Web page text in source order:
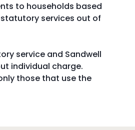
to households based
services out of
service and Sandwell
individual charge.
those that use the